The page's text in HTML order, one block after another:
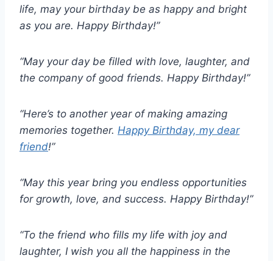
life, may your birthday be as happy and bright
as you are. Happy Birthday!”
“May your day be filled with love, laughter, and
the company of good friends. Happy Birthday!”
“Here’s to another year of making amazing
memories together. Happy Birthday, my dear
friend!”
“May this year bring you endless opportunities
for growth, love, and success. Happy Birthday!”
“To the friend who fills my life with joy and
laughter, I wish you all the happiness in the